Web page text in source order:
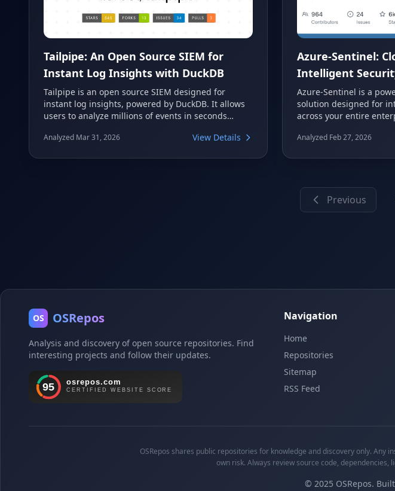
Tailpipe: An Open Source SIEM for
Instant Log Insights with DuckDB
Tailpipe is an open source SIEM designed for
instant log insights, powered by DuckDB. It allows
users to analyze millions of events in seconds
tool is ideal for developers and security
Analyzed Mar 31, 2026 View Details
Azure-Sentinel:
Intelligent
Azure-Sentinel is a
solution designed for
across your entire
providing out-of-the-
enhancing threat
capabilities.
Analyzed Feb 27, 2026
Previous
OS OSRepos
Analysis and discovery of open source repositories. Find
interesting projects and follow their updates.
Navigation
Home
Repositories
Sitemap
RSS Feed
OSRepos shares public repositories for knowledge and discovery only.
own risk. Always review source code,
© 2025 OSRepos.